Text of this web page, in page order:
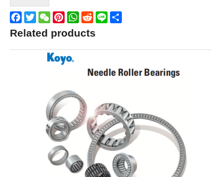
Facebook
TwitterWeChatPinterestWhatsApp
Reddit
Line
Related products